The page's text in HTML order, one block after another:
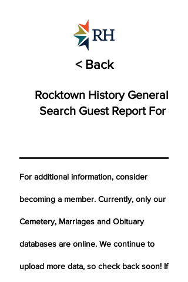
< Back
Rocktown History General
Search Guest Report For
For additional information, consider
becoming a member. Currently, only our
Cemetery, Marriages and Obituary
databases are online. We continue to
upload more data, so check back soon! If